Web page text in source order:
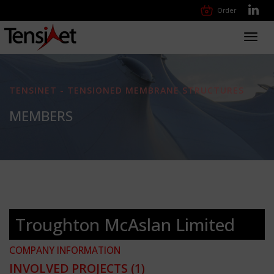
Order
TENSINET - TENSIONED MEMBRANE STRUCTURES
MEMBERS
Troughton McAslan Limited
COMPANY INFORMATION
INVOLVED PROJECTS (1)